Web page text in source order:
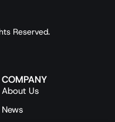
Reserved.
COMPANY
About Us
News